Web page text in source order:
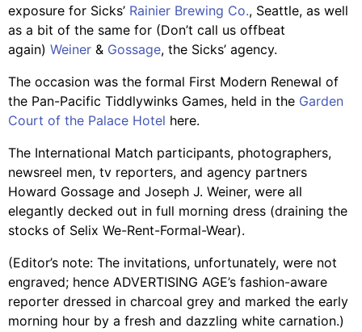
exposure for Sicks’ Rainier Brewing Co., Seattle, as well
as a bit of the same for (Don’t call us offbeat
again) Weiner & Gossage, the Sicks’ agency.
The occasion was the formal First Modern Renewal of
the Pan-Pacific Tiddlywinks Games, held in the Garden
Court of the Palace Hotel here.
The International Match participants, photographers,
newsreel men, tv reporters, and agency partners
Howard Gossage and Joseph J. Weiner, were all
elegantly decked out in full morning dress (draining the
stocks of Selix We-Rent-Formal-Wear).
(Editor’s note: The invitations, unfortunately, were not
engraved; hence ADVERTISING AGE’s fashion-aware
reporter dressed in charcoal grey and marked the early
morning hour by a fresh and dazzling white carnation.)